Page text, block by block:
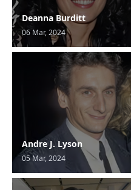
Deanna Burditt
06 Mar, 2024
Andre J. Lyson
05 Mar, 2024